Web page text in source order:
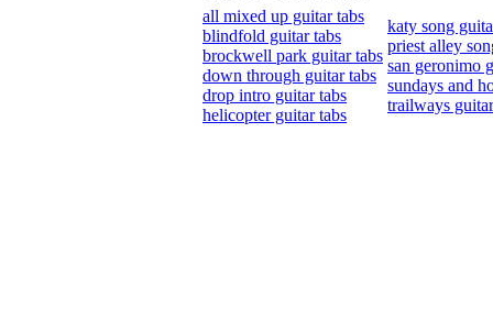
all mixed up guitar tabs
blindfold guitar tabs
brockwell park guitar tabs
down through guitar tabs
drop intro guitar tabs
helicopter guitar tabs
katy song
priest alley
san geronimo
sundays and
trailways